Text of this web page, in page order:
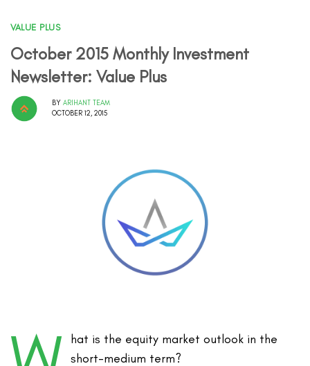
VALUE PLUS
October 2015 Monthly Investment
Newsletter: Value Plus
BY ARIHANT TEAM
OCTOBER 12, 2015
hat is the equity market outlook in the
short-medium term?